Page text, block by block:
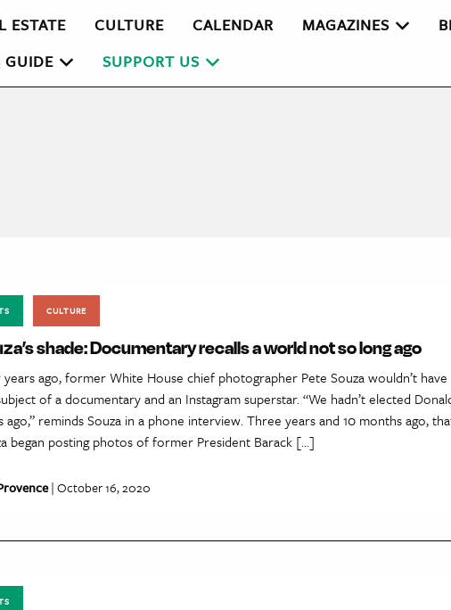
ESTATE CULTURE CALENDAR MAGAZINES
GUIDE
SUPPORT US
CULTURE
shade: Documentary recalls a world not so long ago
ago, former White House chief photographer Pete Souza wouldn’t have
of a documentary and an Instagram superstar. “We hadn’t elected
ago,” reminds Souza in a phone interview. Three years and 10 months ago,
began posting photos of former President Barack […]
| October 16, 2020